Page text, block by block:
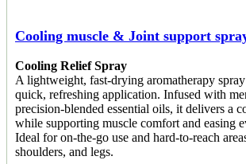
Cooling muscle & Joint support
Cooling Relief Spray
A lightweight, fast-drying aromatherapy
quick, refreshing application. Infused with
precision-blended essential oils, it delivers a
while supporting muscle comfort and easing
Ideal for on-the-go use and hard-to-reach
shoulders, and legs.